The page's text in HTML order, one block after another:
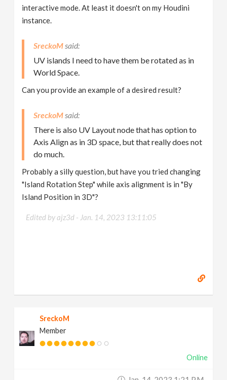
interactive mode. At least it doesn't on my Houdini
instance.
SreckoM
UV islands I need to have them be rotated as in
World Space.
Can you provide an example of a desired result?
SreckoM
There is also UV Layout node that has option to
Axis Align as in 3D space, but that really does not
do much.
Probably a silly question, but have you tried changing
"Island Rotation Step" while axis alignment is in "By
Island Position in 3D"?
Edited by ajz3d - Jan. 14, 2023 13:11:05
SreckoM
Member
Online